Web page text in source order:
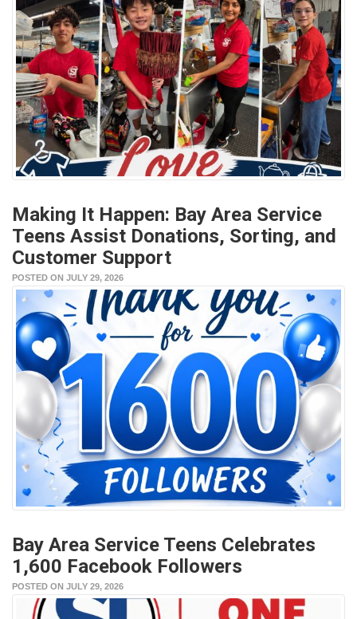
Making It Happen: Bay Area Service
Teens Assist Donations, Sorting, and
Customer Support
POSTED ON JULY 29, 2026
Bay Area Service Teens Celebrates
1,600 Facebook Followers
POSTED ON JULY 29, 2026